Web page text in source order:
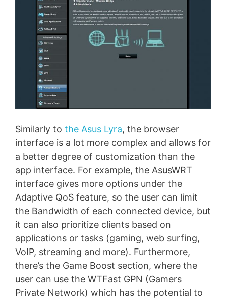
Similarly to the Asus Lyra, the browser
interface is a lot more complex and allows for
a better degree of customization than the
app interface. For example, the AsusWRT
interface gives more options under the
Adaptive QoS feature, so the user can limit
the Bandwidth of each connected device, but
it can also prioritize clients based on
applications or tasks (gaming, web surfing,
VoIP, streaming and more). Furthermore,
there’s the Game Boost section, where the
user can use the WTFast GPN (Gamers
Private Network) which has the potential to